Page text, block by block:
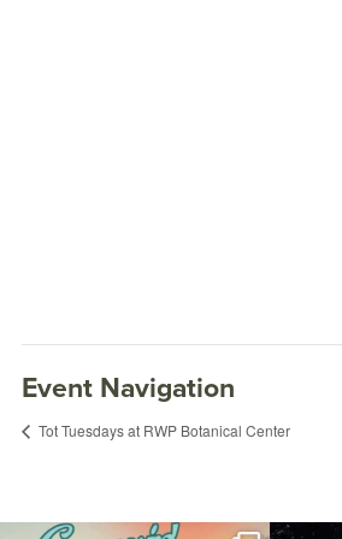
Event Navigation
Tot Tuesdays at RWP Botanical Center